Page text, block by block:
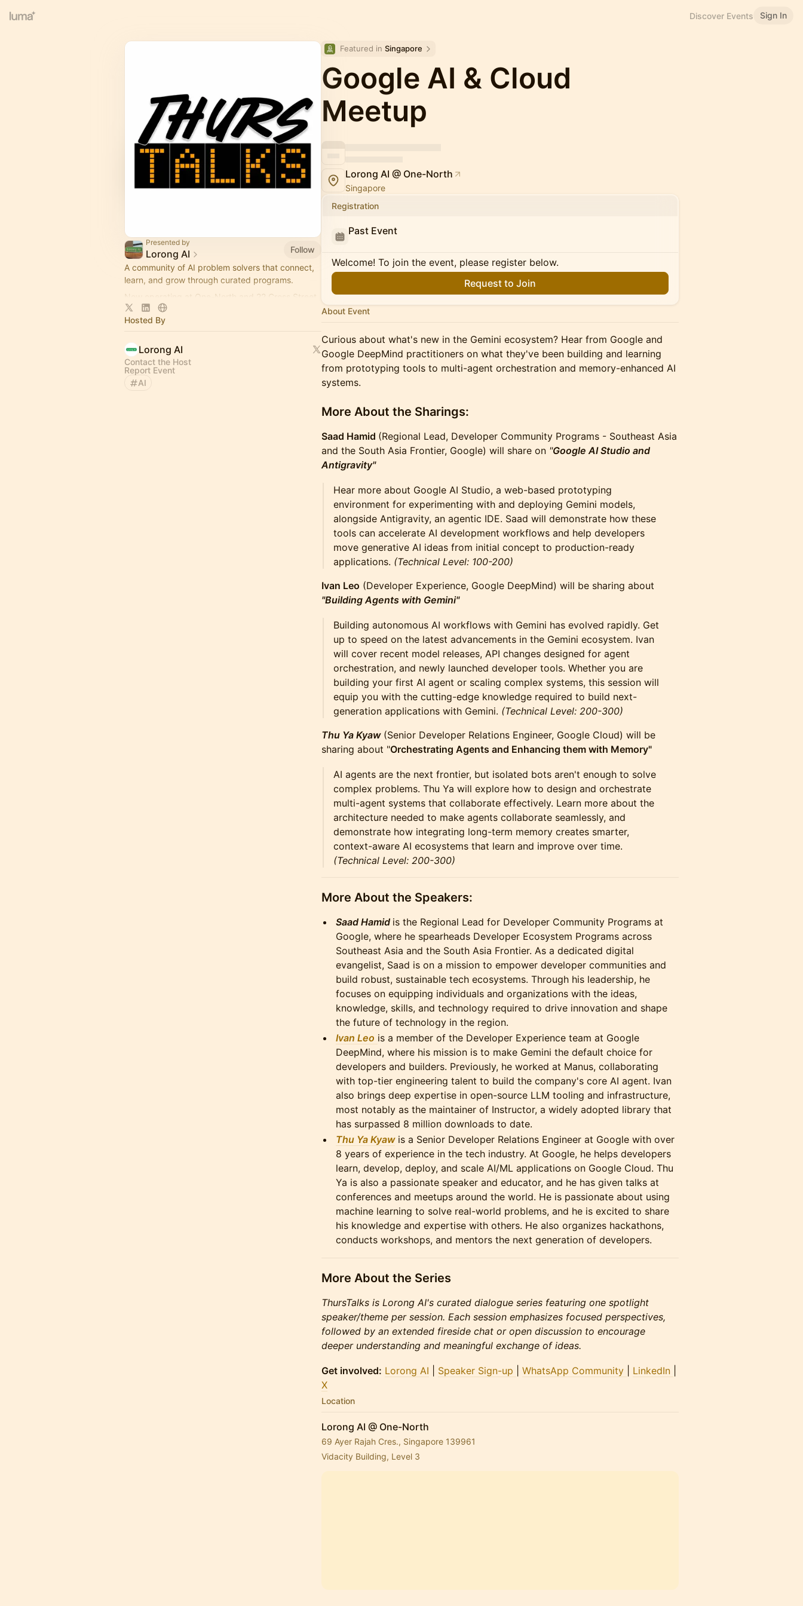
Discover Events Sign In
Presented by
Lorong AI
Follow
​A community of AI problem solvers that connect,
learn, and grow through curated programs.
Now operating at One-North and 22 Cross Street.
More info here:
Hosted By
Lorong AI
Contact the Host
Report Event
AI
Featured in Singapore
Google AI & Cloud
Meetup
Lorong AI @ One-North
Singapore
Registration
Past Event
Welcome! To join the event, please register below.
Request to Join
About Event
Curious about what's new in the Gemini ecosystem? Hear from Google and
Google DeepMind practitioners on what they've been building and learning
from prototyping tools to multi-agent orchestration and memory-enhanced AI
systems.
More About the Sharings:
Saad Hamid (Regional Lead, Developer Community Programs - Southeast Asia
and the South Asia Frontier, Google) will share on "Google AI Studio and
Antigravity"
Hear more about Google AI Studio, a web-based prototyping
environment for experimenting with and deploying Gemini models,
alongside Antigravity, an agentic IDE. Saad will demonstrate how these
tools can accelerate AI development workflows and help developers
move generative AI ideas from initial concept to production-ready
applications. (Technical Level: 100-200)
Ivan Leo (Developer Experience, Google DeepMind) will be sharing about
"Building Agents with Gemini"
Building autonomous AI workflows with Gemini has evolved rapidly. Get
up to speed on the latest advancements in the Gemini ecosystem. Ivan
will cover recent model releases, API changes designed for agent
orchestration, and newly launched developer tools. Whether you are
building your first AI agent or scaling complex systems, this session will
equip you with the cutting-edge knowledge required to build next-
generation applications with Gemini. (Technical Level: 200-300)
Thu Ya Kyaw(Senior Developer Relations Engineer, Google Cloud) will be
sharing about "Orchestrating Agents and Enhancing them with Memory"
AI agents are the next frontier, but isolated bots aren't enough to solve
complex problems. Thu Ya will explore how to design and orchestrate
multi-agent systems that collaborate effectively. Learn more about the
architecture needed to make agents collaborate seamlessly, and
demonstrate how integrating long-term memory creates smarter,
context-aware AI ecosystems that learn and improve over time.
(Technical Level: 200-300)
More About the Speakers:
Saad Hamid is the Regional Lead for Developer Community Programs at
Google, where he spearheads Developer Ecosystem Programs across
Southeast Asia and the South Asia Frontier. As a dedicated digital
evangelist, Saad is on a mission to empower developer communities and
build robust, sustainable tech ecosystems. Through his leadership, he
focuses on equipping individuals and organizations with the ideas,
knowledge, skills, and technology required to drive innovation and shape
the future of technology in the region.
Ivan Leo is a member of the Developer Experience team at Google
DeepMind, where his mission is to make Gemini the default choice for
developers and builders. Previously, he worked at Manus, collaborating
with top-tier engineering talent to build the company's core AI agent. Ivan
also brings deep expertise in open-source LLM tooling and infrastructure,
most notably as the maintainer of Instructor, a widely adopted library that
has surpassed 8 million downloads to date.
Thu Ya Kyawis a Senior Developer Relations Engineer at Google with over
8 years of experience in the tech industry. At Google, he helps developers
learn, develop, deploy, and scale AI/ML applications on Google Cloud. Thu
Ya is also a passionate speaker and educator, and he has given talks at
conferences and meetups around the world. He is passionate about using
machine learning to solve real-world problems, and he is excited to share
his knowledge and expertise with others. He also organizes hackathons,
conducts workshops, and mentors the next generation of developers.
More About the Series
ThursTalks is Lorong AI's curated dialogue series featuring one spotlight
speaker/theme per session. Each session emphasizes focused perspectives,
followed by an extended fireside chat or open discussion to encourage
deeper understanding and meaningful exchange of ideas.
Get involved: Lorong AI Speaker Sign-up WhatsApp Community LinkedIn
X
Location
Lorong AI @ One-North
69 Ayer Rajah Cres., Singapore 139961
Vidacity Building, Level 3